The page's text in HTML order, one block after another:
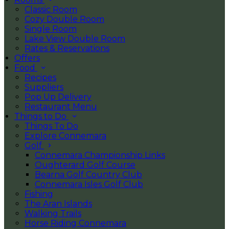
Classic Room
Cozy Double Room
Single Room
Lake View Double Room
Rates & Reservations
Offers
Food
Recipes
Suppliers
Pop Up Delivery
Restaurant Menu
Things to Do
Things To Do
Explore Connemara
Golf
Connemara Championship Links
Oughterard Golf Course
Bearna Golf Country Club
Connemara Isles Golf Club
Fishing
The Aran Islands
Walking Trails
Horse Riding Connemara